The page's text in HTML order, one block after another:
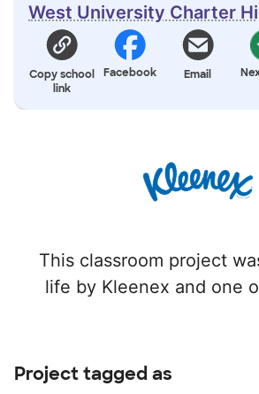
West University Charter
Copy school
link
Facebook Email
This classroom project
life by Kleenex and one
Project tagged as